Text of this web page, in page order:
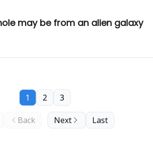
may be from an alien galaxy
Back
1 2 3
Next Last